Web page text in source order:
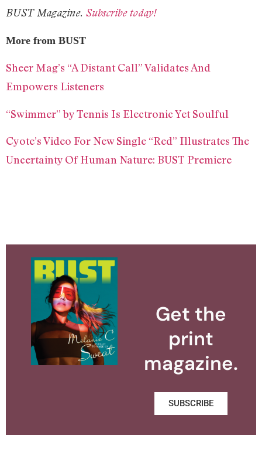
BUST Magazine. Subscribe today!
More from BUST
Sheer Mag’s “A Distant Call” Validates And
Empowers Listeners
“Swimmer” by Tennis Is Electronic Yet Soulful
Cyote’s Video For New Single “Red” Illustrates The
Uncertainty Of Human Nature: BUST Premiere
Get the
print
magazine.
SUBSCRIBE